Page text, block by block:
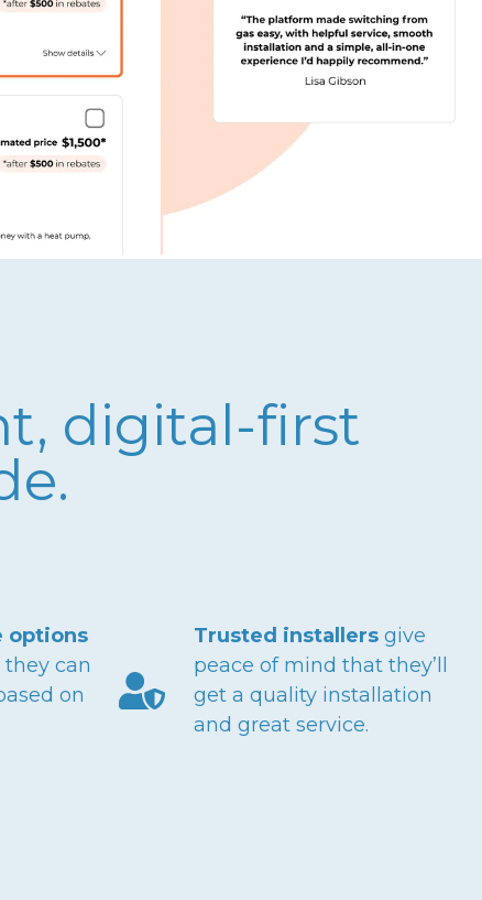
digital-first
options
can
on
Trusted installers give
peace of mind that they’ll
get a quality installation
and great service.